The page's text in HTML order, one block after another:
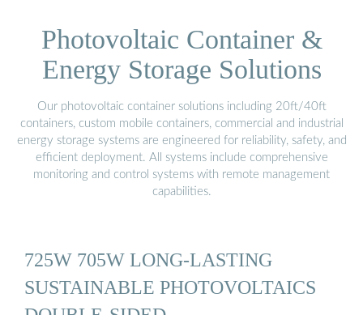
Photovoltaic Container &
Energy Storage Solutions
Our photovoltaic container solutions including 20ft/40ft
containers, custom mobile containers, commercial and industrial
energy storage systems are engineered for reliability, safety, and
efficient deployment. All systems include comprehensive
monitoring and control systems with remote management
capabilities.
725W 705W LONG-LASTING
SUSTAINABLE PHOTOVOLTAICS